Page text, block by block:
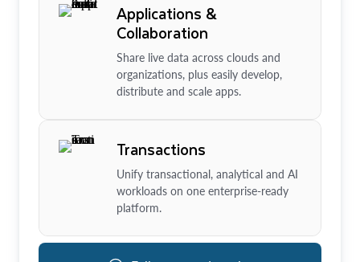
Applications &
Collaboration
Share live data across clouds and
organizations, plus easily develop,
distribute and scale apps.
Transactions
Unify transactional, analytical and AI
workloads on one enterprise-ready
platform.